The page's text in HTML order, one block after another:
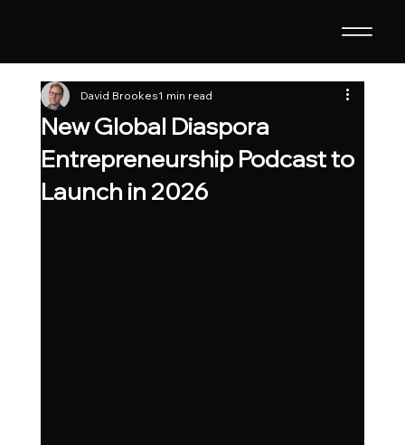
New Global Diaspora
Entrepreneurship Podcast to
Launch in 2026
David Brookes1 min read